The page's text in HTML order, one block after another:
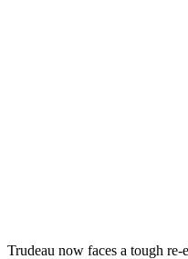
Trudeau now faces a tough